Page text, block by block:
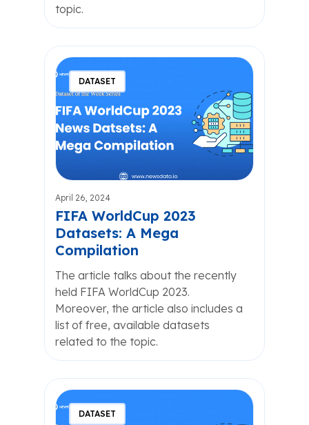
topic.
DATASET
April 26, 2024
FIFA WorldCup 2023
Datasets: A Mega
Compilation
The article talks about the recently
held FIFA WorldCup 2023.
Moreover, the article also includes a
list of free, available datasets
related to the topic.
DATASET